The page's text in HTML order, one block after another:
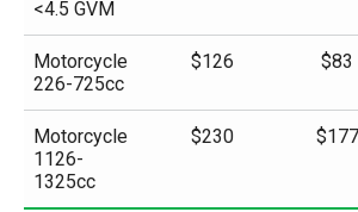
<4.5 GVM
Motorcycle
226-725cc
$126 $83
Motorcycle
1126-
1325cc
$230 $177